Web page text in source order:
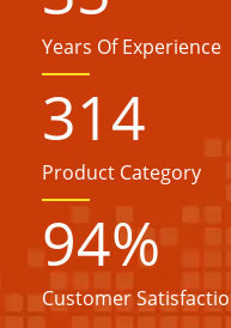
Years Of Experience
314
Product Category
94%
Customer